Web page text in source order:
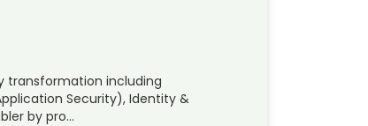
transformation including
Security), Identity &
by pro…